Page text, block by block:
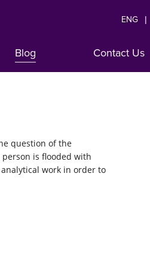
ENG |
Blog Contact Us
question of the
is flooded with
work in order to